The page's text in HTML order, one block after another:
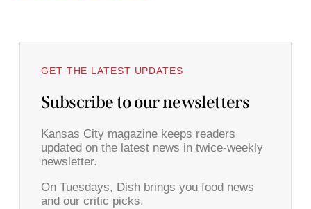
GET THE LATEST UPDATES
Subscribe to our newsletters
Kansas City magazine keeps readers
updated on the latest news in twice-weekly
newsletter.
On Tuesdays, Dish brings you food news
and our critic picks.